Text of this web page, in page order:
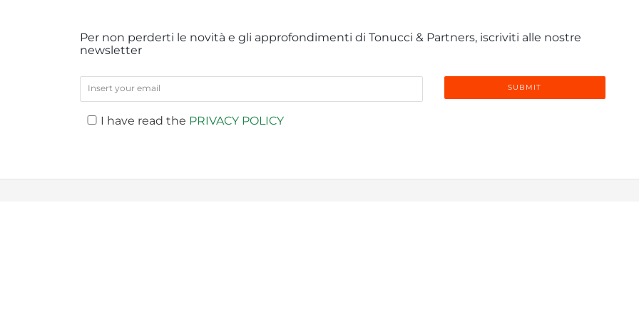
Per non perderti le novità e gli approfondimenti di Tonucci & Partners, iscriviti alle nostre
newsletter
I have read the PRIVACY POLICY